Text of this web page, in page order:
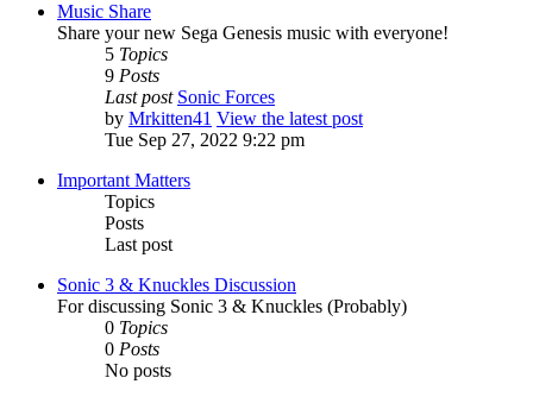
Music Share
Share your new Sega Genesis music with everyone!
5 Topics
9 Posts
Last post Sonic Forces
by Mrkitten41 View the latest post
Tue Sep 27, 2022 9:22 pm
Important Matters
Topics
Posts
Last post
Sonic 3 & Knuckles Discussion
For discussing Sonic 3 & Knuckles (Probably)
0 Topics
0 Posts
No posts